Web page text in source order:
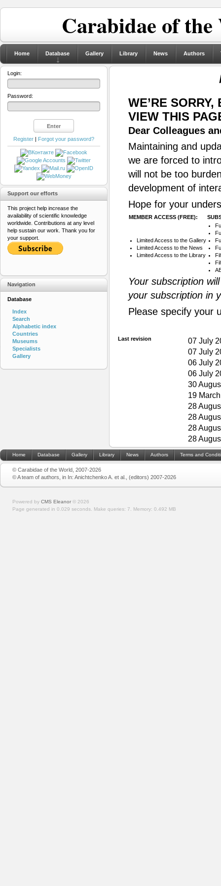
Carabidae of
Home Database Gallery Library News Authors
WE’RE
VIEW THIS
Dear Colleagues
Maintaining and
we are forced to
will not be too
development of
Hope for your
MEMBER ACCESS (FREE):
Limited Access to the Gallery
Limited Access to the News
Limited Access to the Library
Your subscription
your subscription in
Please specify your
Last revision
07 July
07 July
06 July
06 July
30
19
28
28
28
28
Login:
Password:
Register | Forgot your password?
Support our efforts
This project help increase the
availability of scientific knowledge
worldwide. Contributions at any level
help sustain our work. Thank you for
your support.
Navigation
Database
Index
Search
Alphabetic index
Countries
Museums
Specialists
Gallery
Home Database Gallery Library News Authors Terms and
© Carabidae of the World, 2007-2026
© A team of authors, in In: Anichtchenko A. et al., (editors) 2007-2026
Powered by CMS Eleanor © 2026
Page generated in 0.029 seconds. Make queries: 7. Memory: 0.492 MB